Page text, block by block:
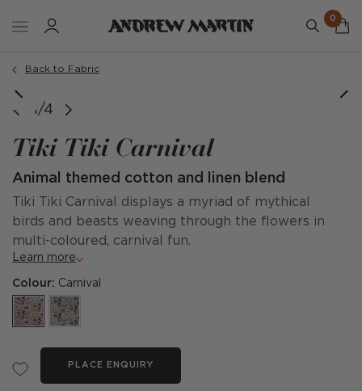
0
Back to Fabric
1/4
Tiki Tiki Carnival
Animal themed cotton and linen blend
Tiki Tiki Carnival displays a myriad of mythical
birds and beasts weaving through the flowers in
multi-coloured, carnival fun.
Learn more
Colour: Carnival
PLACE ENQUIRY